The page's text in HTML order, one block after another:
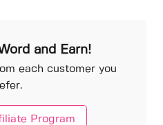
and Earn!
each customer you
Program